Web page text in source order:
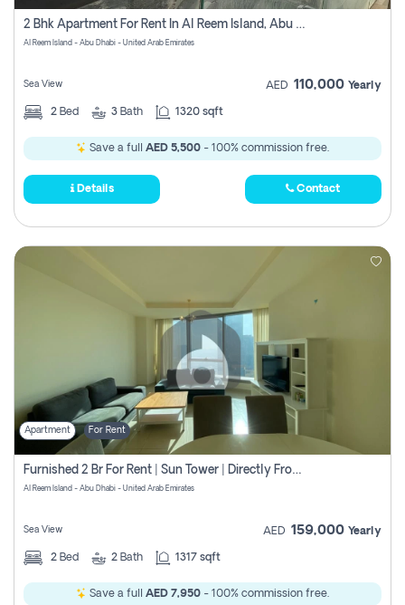
Register 2 Bhk Apartment For Rent In Al Reem Island, Abu Dhabi
Al Reem Island - Abu Dhabi - United Arab Emirates
Sea View AED 110,000 Yearly
2 Bed 3 Bath 1320 sqft
Save a full AED 5,500 - 100% commission free.
Details Contact
Apartment For Rent
Furnished 2 Br For Rent | Sun Tower | Directly From Owner
Al Reem Island - Abu Dhabi - United Arab Emirates
Sea View AED 159,000 Yearly
2 Bed 2 Bath 1317 sqft
Save a full AED 7,950 - 100% commission free.